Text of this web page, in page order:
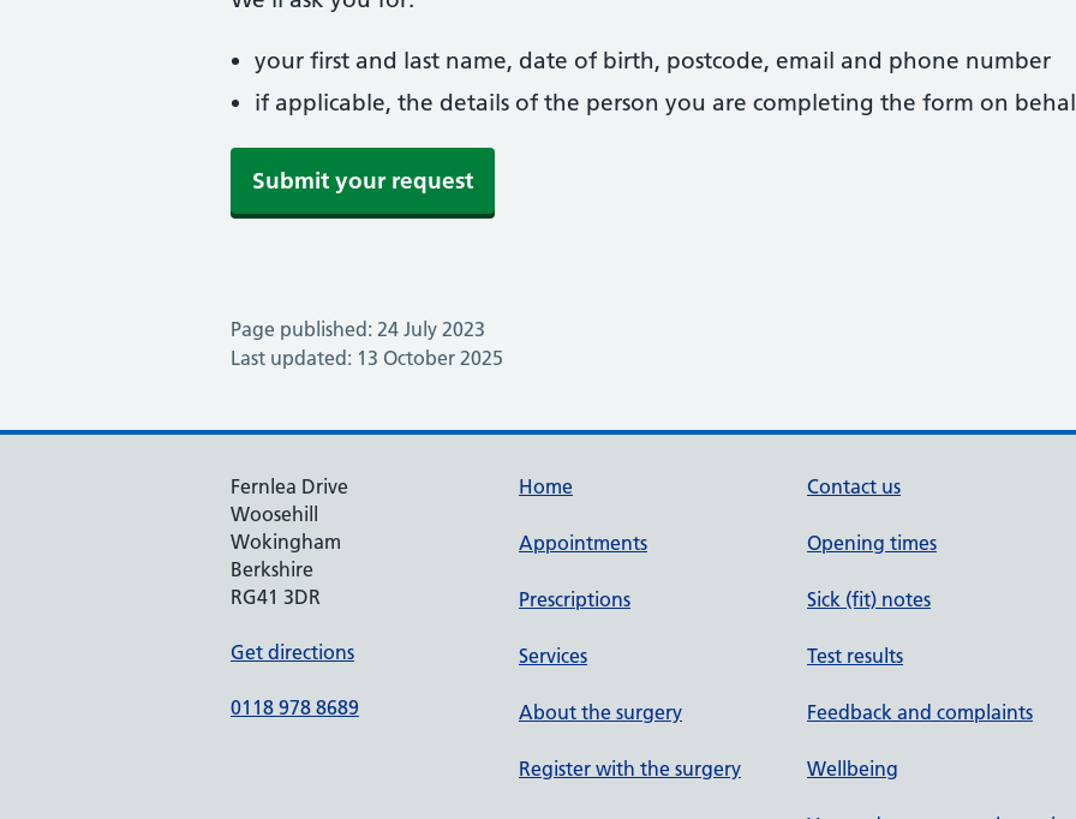
your first and last name, date of birth, postcode, email and phone number
if applicable, the details of the person you are completing the form on
Submit your request
Page published: 24 July 2023
Last updated: 13 October 2025
Fernlea Drive
Woosehill
Wokingham
Berkshire
RG41 3DR
Get directions
0118 978 8689
Home
Appointments
Prescriptions
Services
About the surgery
Register with the surgery
Contact us
Opening times
Sick (fit) notes
Test results
Feedback and complaints
Wellbeing